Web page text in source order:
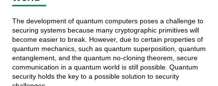
The development of quantum computers poses a challenge to
securing systems because many cryptographic primitives will
become easier to break. However, due to certain properties of
quantum mechanics, such as quantum superposition, quantum
entanglement, and the quantum no-cloning theorem, secure
communication in a quantum world is still possible. Quantum
security holds the key to a possible solution to security